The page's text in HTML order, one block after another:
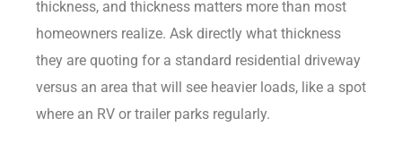
thickness, and thickness matters more than most
homeowners realize. Ask directly what thickness
they are quoting for a standard residential driveway
versus an area that will see heavier loads, like a spot
where an RV or trailer parks regularly.